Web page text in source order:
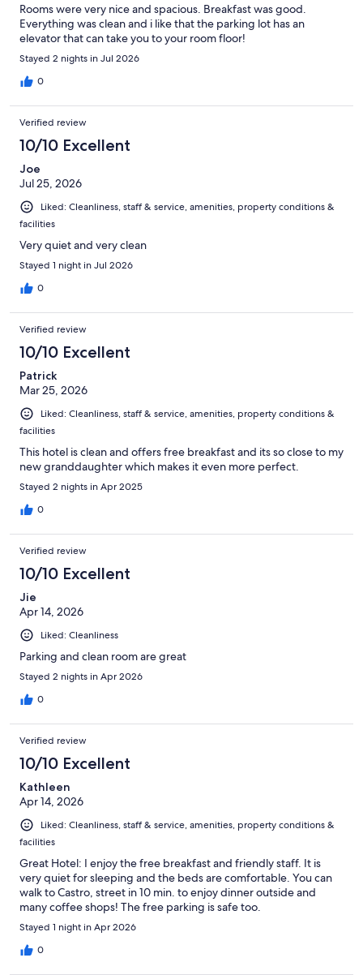
Rooms were very nice and spacious. Breakfast was good.
Everything was clean and i like that the parking lot has an
elevator that can take you to your room floor!
Stayed 2 nights in Jul 2026
0
Verified review
10/10 Excellent
Joe
Jul 25, 2026
Liked: Cleanliness, staff & service, amenities, property conditions &
facilities
Very quiet and very clean
Stayed 1 night in Jul 2026
0
Verified review
10/10 Excellent
Patrick
Mar 25, 2026
Liked: Cleanliness, staff & service, amenities, property conditions &
facilities
This hotel is clean and offers free breakfast and its so close to my
new granddaughter which makes it even more perfect.
Stayed 2 nights in Apr 2025
0
Verified review
10/10 Excellent
Jie
Apr 14, 2026
Liked: Cleanliness
Parking and clean room are great
Stayed 2 nights in Apr 2026
0
Verified review
10/10 Excellent
Kathleen
Apr 14, 2026
Liked: Cleanliness, staff & service, amenities, property conditions &
facilities
Great Hotel: I enjoy the free breakfast and friendly staff. It is
very quiet for sleeping and the beds are comfortable. You can
walk to Castro, street in 10 min. to enjoy dinner outside and
many coffee shops! The free parking is safe too.
Stayed 1 night in Apr 2026
0